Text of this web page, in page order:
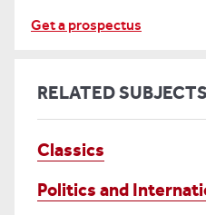
Get a prospectus
RELATED SUBJECTS
Classics
Politics and